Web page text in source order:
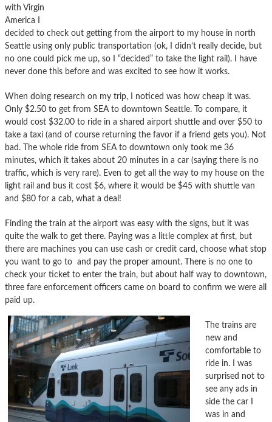
with Virgin
America I
decided to check out getting from the airport to my house in north
Seattle using only public transportation (ok, I didn’t really decide, but
no one could pick me up, so I “decided” to take the light rail). I have
never done this before and was excited to see how it works.
When doing research on my trip, I noticed was how cheap it was.
Only $2.50 to get from SEA to downtown Seattle. To compare, it
would cost $32.00 to ride in a shared airport shuttle and over $50 to
take a taxi (and of course returning the favor if a friend gets you). Not
bad. The whole ride from SEA to downtown only took me 36
minutes, which it takes about 20 minutes in a car (saying there is no
traffic, which is very rare). Even to get all the way to my house on the
light rail and bus it cost $6, where it would be $45 with shuttle van
and $80 for a cab, what a deal!
Finding the train at the airport was easy with the signs, but it was
quite the walk to get there. Paying was a little complex at first, but
there are machines you can use cash or credit card, choose what stop
you want to go to and pay the proper amount. There is no one to
check your ticket to enter the train, but about half way to downtown,
three fare enforcement officers came on board to confirm we were all
paid up.
The trains are
new and
comfortable to
ride in. I was
surprised not to
see any ads in
side the car I
was in and